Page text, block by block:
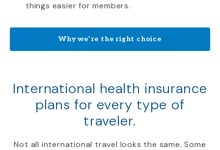
things easier for members.
Why we’re the right choice
International health insurance
plans for every type of
traveler.
Not all international travel looks the same. Some